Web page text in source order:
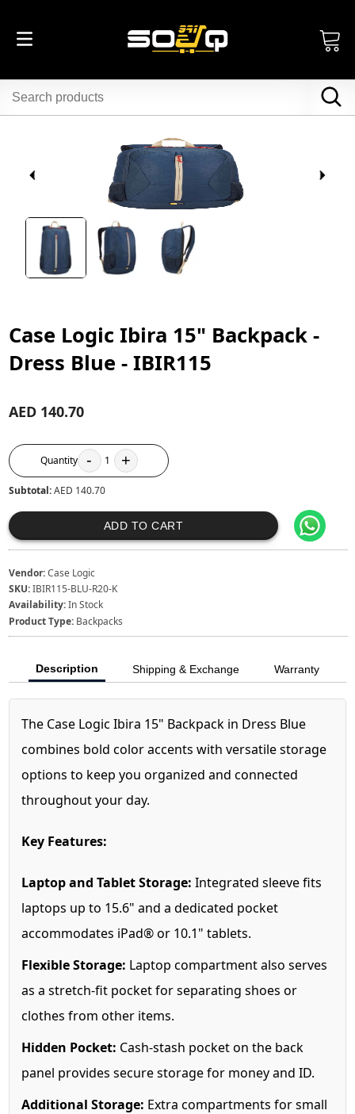
Case Logic Ibira 15" Backpack -
Dress Blue - IBIR115
AED 140.70
Quantity - 1 +
Subtotal:AED 140.70
ADD TO CART
Vendor:Case Logic
SKU:IBIR115-BLU-R20-K
Availability:In Stock
Product Type: Backpacks
Description Shipping & Exchange Warranty
The Case Logic Ibira 15" Backpack in Dress Blue
combines bold color accents with versatile storage
options to keep you organized and connected
throughout your day.
Key Features:
Laptop and Tablet Storage: Integrated sleeve fits
laptops up to 15.6" and a dedicated pocket
accommodates iPad® or 10.1" tablets.
Flexible Storage: Laptop compartment also serves
as a stretch-fit pocket for separating shoes or
clothes from other items.
Hidden Pocket: Cash-stash pocket on the back
panel provides secure storage for money and ID.
Additional Storage: Extra compartments for small